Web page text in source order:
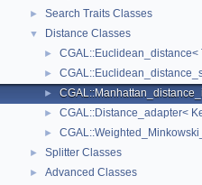
► Search Traits Classes
▼ Distance Classes
► CGAL::Euclidean_distance<
►
►
► CGAL::Distance_adapter<
►
► Splitter Classes
►
Advanced Classes